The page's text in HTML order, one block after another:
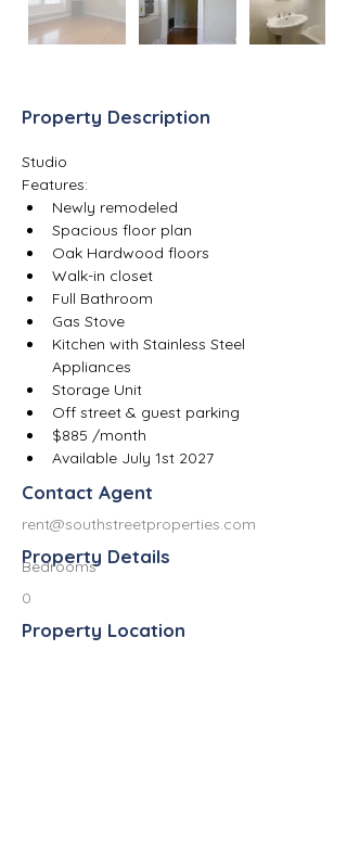
Property Description
Studio
Features:
Newly remodeled
Spacious floor plan
Oak Hardwood floors
Walk-in closet
Full Bathroom
Gas Stove
Kitchen with Stainless Steel
Appliances
Storage Unit
Off street & guest parking
$885 /month
Available July 1st 2027
Contact Agent
rent@southstreetproperties.com
Property Details
Bedrooms
0
Property Location